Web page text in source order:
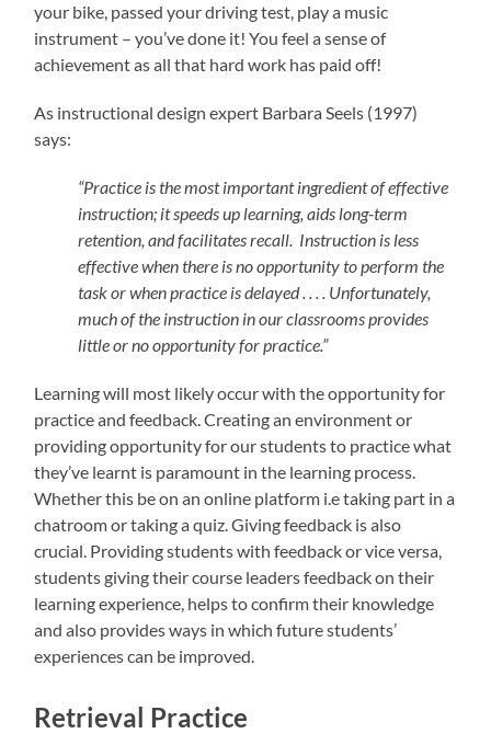
your bike, passed your driving test, play a music
instrument – you’ve done it! You feel a sense of
achievement as all that hard work has paid off!
As instructional design expert Barbara Seels (1997)
says:
“Practice is the most important ingredient of effective
instruction; it speeds up learning, aids long-term
retention, and facilitates recall. Instruction is less
effective when there is no opportunity to perform the
task or when practice is delayed . . . . Unfortunately,
much of the instruction in our classrooms provides
little or no opportunity for practice.”
Learning will most likely occur with the opportunity for
practice and feedback. Creating an environment or
providing opportunity for our students to practice what
they’ve learnt is paramount in the learning process.
Whether this be on an online platform i.e taking part in a
chatroom or taking a quiz. Giving feedback is also
crucial. Providing students with feedback or vice versa,
students giving their course leaders feedback on their
learning experience, helps to confirm their knowledge
and also provides ways in which future students’
experiences can be improved.
Retrieval Practice